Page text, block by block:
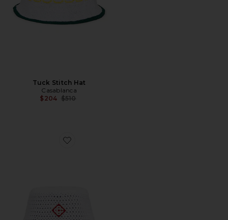
Tuck Stitch Hat
Casablanca
$204 Previous price:
$510
Favorite Mesh Stripe Crochet Hat